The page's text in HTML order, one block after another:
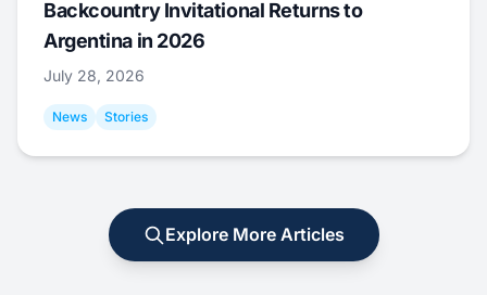
Backcountry Invitational Returns to
Argentina in 2026
July 28, 2026
News Stories
Explore More Articles